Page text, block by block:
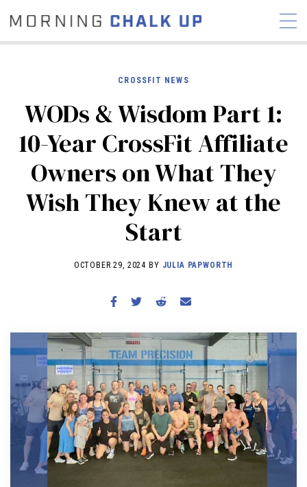
COMMUNITY
NEWS INTERVIEWS
INDUSTRY
EDUCATION
HYROX
COMPETITION SCHEDULE
REVIEWS
WORKOUTS
RX STORIES
CROSSFIT NEWS
WODs & Wisdom Part 1:
10-Year CrossFit Affiliate
Owners on What They
Wish They Knew at the
Start
OCTOBER 29, 2024 BY JULIA PAPWORTH